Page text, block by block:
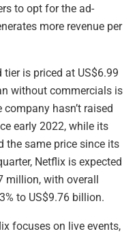
to opt for the ad-
more revenue per
tier is priced at US$6.99
without commercials is
hasn’t raised
early 2022, while its
the same price since its
Netflix is expected
million, with overall
to US$9.76 billion.
focuses on live events,